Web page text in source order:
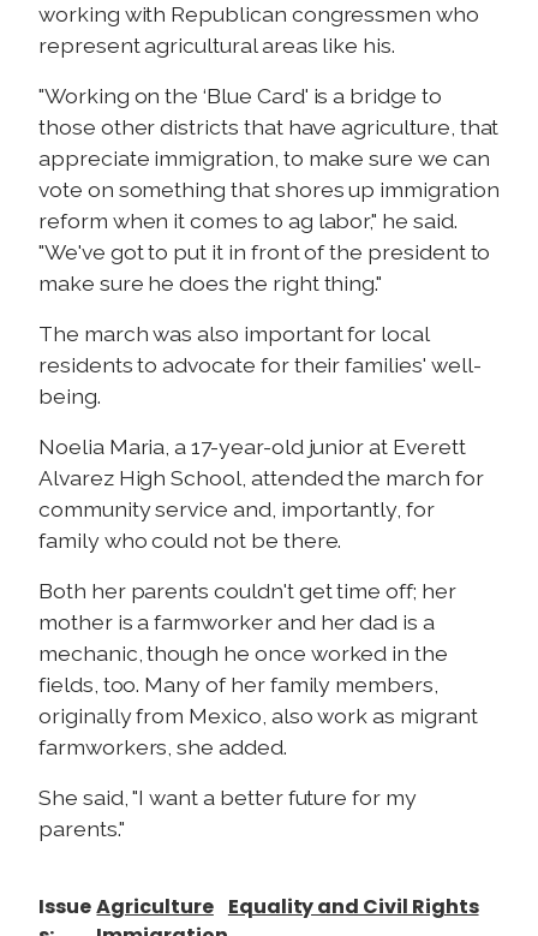
working with Republican congressmen who
represent agricultural areas like his.
"Working on the ‘Blue Card' is a bridge to
those other districts that have agriculture, that
appreciate immigration, to make sure we can
vote on something that shores up immigration
reform when it comes to ag labor," he said.
"We've got to put it in front of the president to
make sure he does the right thing."
The march was also important for local
residents to advocate for their families' well-
being.
Noelia Maria, a 17-year-old junior at Everett
Alvarez High School, attended the march for
community service and, importantly, for
family who could not be there.
Both her parents couldn't get time off; her
mother is a farmworker and her dad is a
mechanic, though he once worked in the
fields, too. Many of her family members,
originally from Mexico, also work as migrant
farmworkers, she added.
She said, "I want a better future for my
parents."
Issue Agriculture Equality and Civil Rights